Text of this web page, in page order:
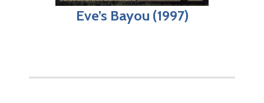
Eve’s Bayou (1997)